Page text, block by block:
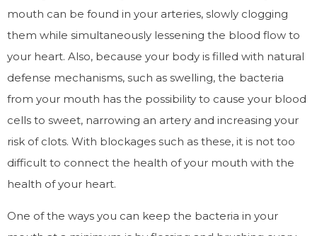
mouth can be found in your arteries, slowly clogging
them while simultaneously lessening the blood flow to
your heart. Also, because your body is filled with natural
defense mechanisms, such as swelling, the bacteria
from your mouth has the possibility to cause your blood
cells to sweet, narrowing an artery and increasing your
risk of clots. With blockages such as these, it is not too
difficult to connect the health of your mouth with the
health of your heart.
One of the ways you can keep the bacteria in your